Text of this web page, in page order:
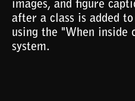
images, and figure
after a class is added
using the "When inside
system.